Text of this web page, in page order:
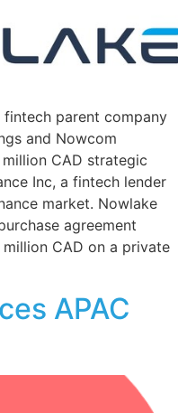
fintech parent company
and Nowcom
CAD strategic
Inc, a fintech lender
market. Nowlake
agreement
CAD on a private
APAC